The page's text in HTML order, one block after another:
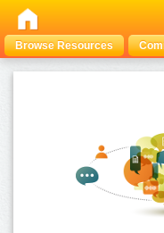
Browse Resources